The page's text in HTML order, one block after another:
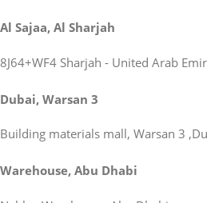
Al Sajaa, Al Sharjah
8J64+WF4 Sharjah - United Arab
Dubai, Warsan 3
Building materials mall, Warsan 3
Warehouse, Abu Dhabi